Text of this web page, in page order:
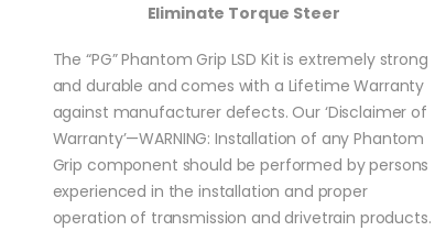
Eliminate Torque Steer
The “PG” Phantom Grip LSD Kit is extremely strong
and durable and comes with a Lifetime Warranty
against manufacturer defects. Our ‘Disclaimer of
Warranty’—WARNING: Installation of any Phantom
Grip component should be performed by persons
experienced in the installation and proper
operation of transmission and drivetrain products.